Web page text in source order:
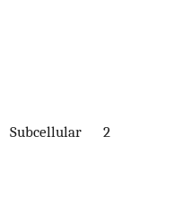
Subcellular 2